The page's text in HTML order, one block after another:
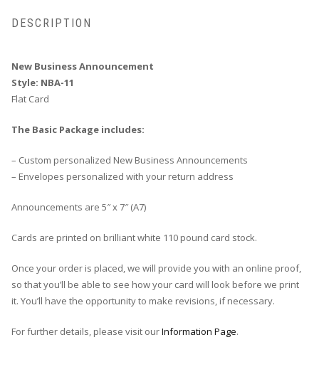
DESCRIPTION
New Business Announcement
Style: NBA-11
Flat Card
The Basic Package includes:
– Custom personalized New Business Announcements
– Envelopes personalized with your return address
Announcements are 5″ x 7″ (A7)
Cards are printed on brilliant white 110 pound card stock.
Once your order is placed, we will provide you with an online proof,
so that you’ll be able to see how your card will look before we print
it. You’ll have the opportunity to make revisions, if necessary.
For further details, please visit ourInformation Page.